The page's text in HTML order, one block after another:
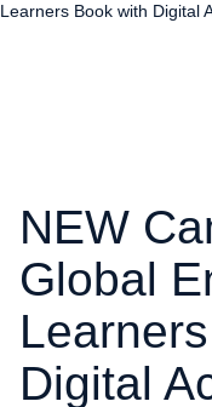
Learners Book with Digital
NEW
Global
Digital